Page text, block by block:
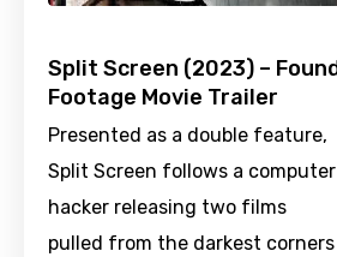
Split Screen (2023) –
Footage Movie Trailer
Presented as a double feature,
Split Screen follows a computer
hacker releasing two films
pulled from the darkest corners